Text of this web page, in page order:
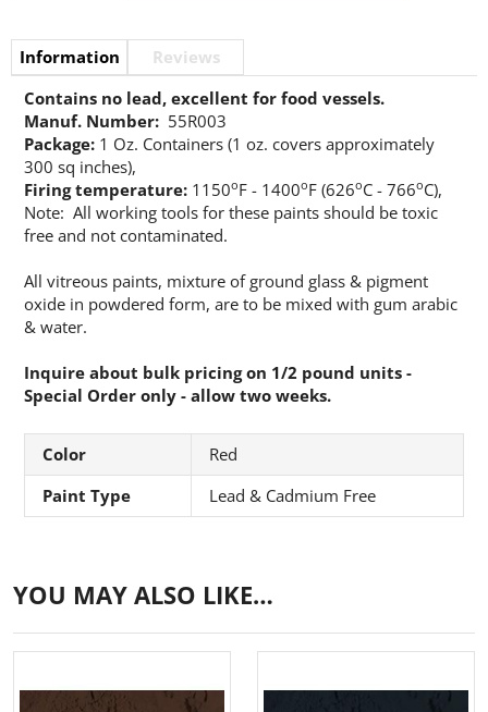
Information
Reviews
Contains no lead, excellent for food vessels.
Manuf. Number: 55R003
Package: 1 Oz. Containers (1 oz. covers approximately
300 sq inches),
Firing temperature: 1150oF - 1400oF (626oC - 766oC),
Note: All working tools for these paints should be toxic
free and not contaminated.
All vitreous paints, mixture of ground glass & pigment
oxide in powdered form, are to be mixed with gum arabic
& water.
Inquire about bulk pricing on 1/2 pound units -
Special Order only - allow two weeks.
Color
Red
Paint Type
Lead & Cadmium Free
YOU MAY ALSO LIKE…